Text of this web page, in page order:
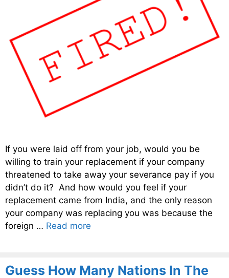
If you were laid off from your job, would you be
willing to train your replacement if your company
threatened to take away your severance pay if you
didn’t do it? And how would you feel if your
replacement came from India, and the only reason
your company was replacing you was because the
foreign … Read more
Guess How Many Nations In The